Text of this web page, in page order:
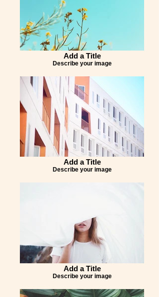
Add a Title
Describe your image
Add a Title
Describe your image
Add a Title
Describe your image